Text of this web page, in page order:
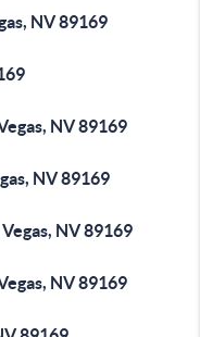
NV 89169
NV 89169
NV 89169
NV 89169
NV 89169